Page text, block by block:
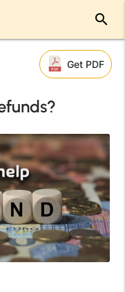
search
Get PDF